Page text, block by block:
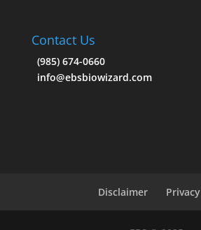
Contact Us
(985) 674-0660
info@ebsbiowizard.com
Disclaimer Privacy